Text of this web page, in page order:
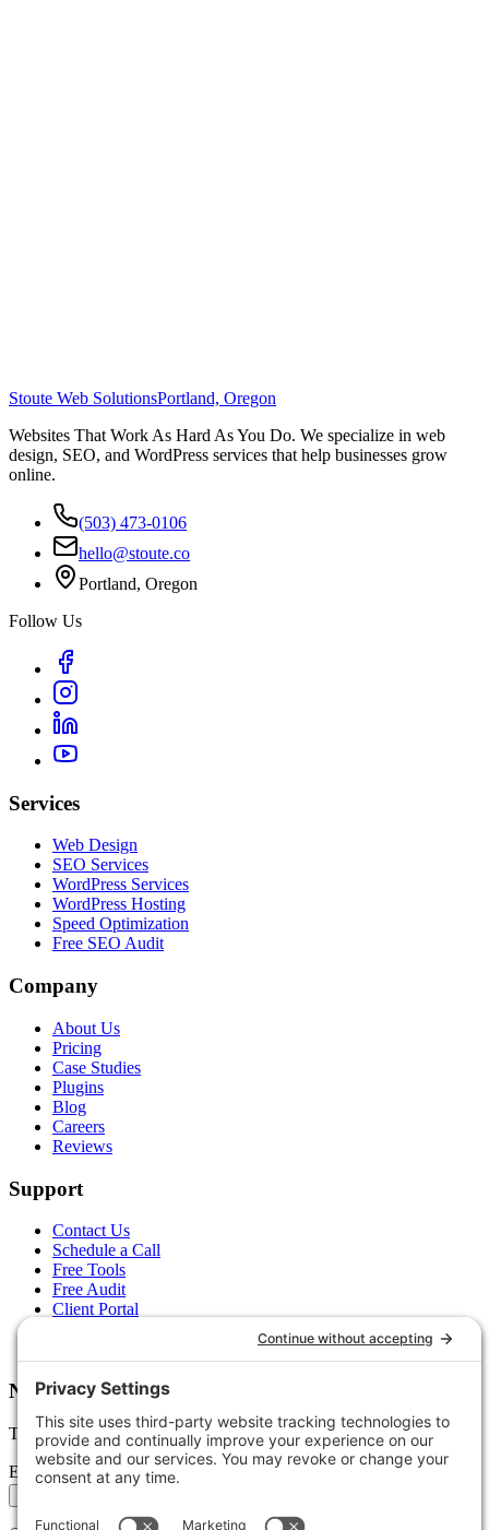
Stoute Web SolutionsPortland, Oregon
Websites That Work As Hard As You Do. We specialize in web
design, SEO, and WordPress services that help businesses grow
online.
(503) 473-0106
hello@stoute.co
Portland, Oregon
Follow Us
Services
Web Design
SEO Services
WordPress Services
WordPress Hosting
Speed Optimization
Free SEO Audit
Company
About Us
Pricing
Case Studies
Plugins
Blog
Careers
Reviews
Support
Contact Us
Schedule a Call
Free Tools
Free Audit
Client Portal
Newsletter
Tips, trends, and wins — delivered monthly.
Email address